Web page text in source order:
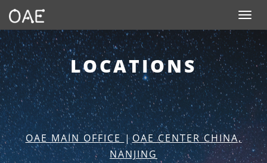
Toggle
LOCATIONS
OAE MAIN OFFICE|OAE CENTER CHINA,
NANJING